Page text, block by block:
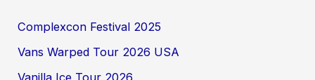
Complexcon Festival 2025
Vans Warped Tour 2026 USA